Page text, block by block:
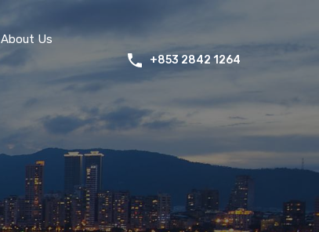
About Us
+853 2842 1264